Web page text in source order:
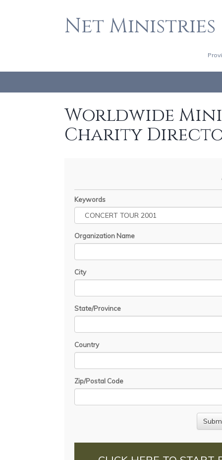
Net Ministries
Worldwide
Charity
Keywords
Organization Name
City
State/Province
Country
Zip/Postal Code